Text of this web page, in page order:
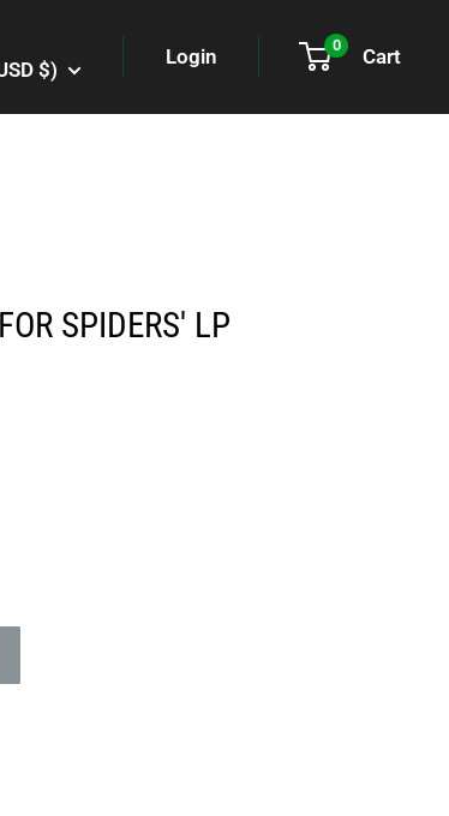
$)
Login 0 Cart
SPIDERS' LP